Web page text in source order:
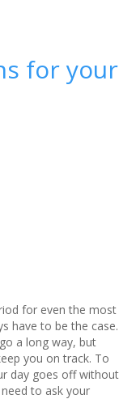
for your
for even the most
have to be the case.
a long way, but
you on track. To
day goes off without
to ask your